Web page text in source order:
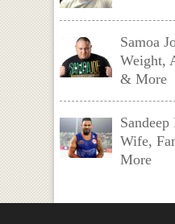
Samoa
Weight,
& More
Wife,
More